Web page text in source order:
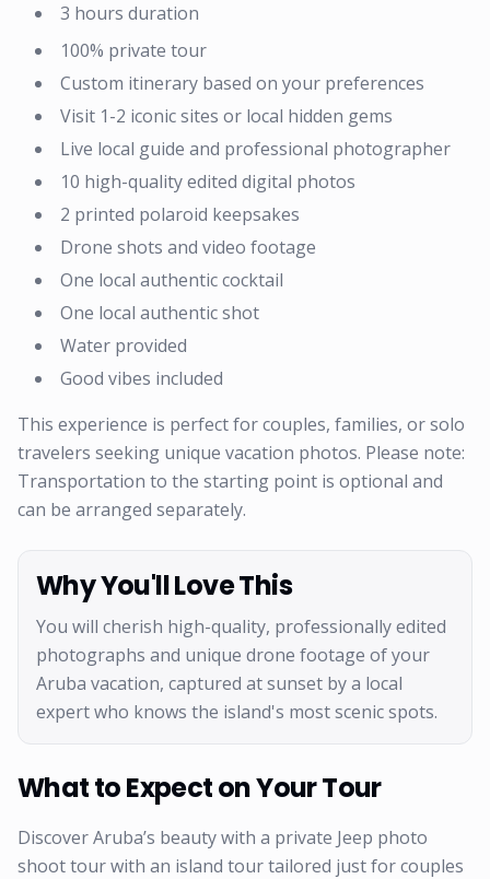
3 hours duration
100% private tour
Custom itinerary based on your preferences
Visit 1-2 iconic sites or local hidden gems
Live local guide and professional photographer
10 high-quality edited digital photos
2 printed polaroid keepsakes
Drone shots and video footage
One local authentic cocktail
One local authentic shot
Water provided
Good vibes included
This experience is perfect for couples, families, or solo
travelers seeking unique vacation photos. Please note:
Transportation to the starting point is optional and
can be arranged separately.
Why You'll Love This
You will cherish high-quality, professionally edited
photographs and unique drone footage of your
Aruba vacation, captured at sunset by a local
expert who knows the island's most scenic spots.
What to Expect on Your Tour
Discover Aruba’s beauty with a private Jeep photo
shoot tour with an island tour tailored just for couples